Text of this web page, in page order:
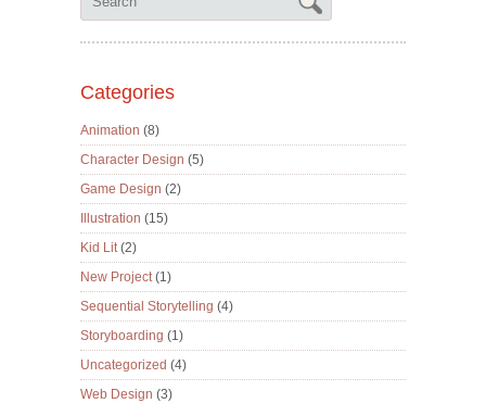
Categories
Animation (8)
Character Design (5)
Game Design (2)
Illustration (15)
Kid Lit(2)
New Project(1)
Sequential Storytelling (4)
Storyboarding (1)
Uncategorized (4)
Web Design (3)